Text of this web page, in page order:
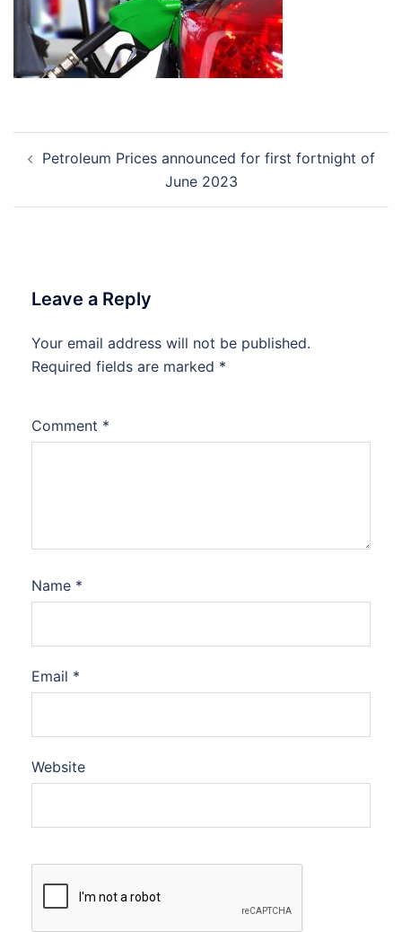
navigation
Petroleum Prices announced for first fortnight of
June 2023
Leave a Reply
Your email address will not be published.
Required fields are marked *
Comment *
Name *
Email *
Website